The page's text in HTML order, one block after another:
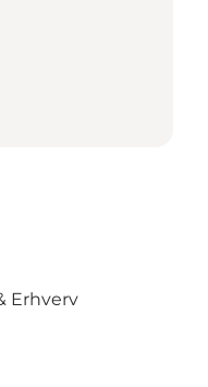
Erhverv